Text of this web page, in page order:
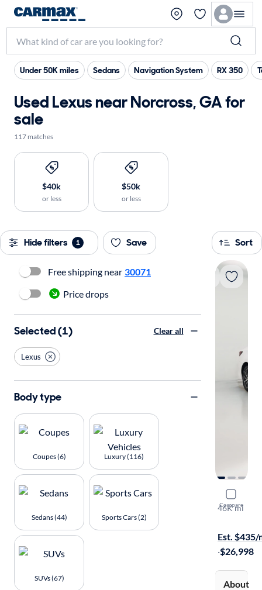
Under 50K miles Sedans Navigation System RX 350
Used Lexus near Norcross, GA for
sale
117 matches
$40k
or less
$50k
or less
Hide filters 1 Save Sort
Compare
2016
46K mi
Est. $435/
·$26,998
About
Free shipping near 30071
Price drops
Selected (1) Clear all
Lexus
Body type
Coupes (6) Luxury (116)
Sedans (44) Sports Cars (2)
SUVs (67)